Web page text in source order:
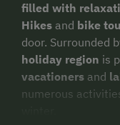
filled with
Hikes and bike
door. Surrounded
holiday region is
vacationers and
numerous